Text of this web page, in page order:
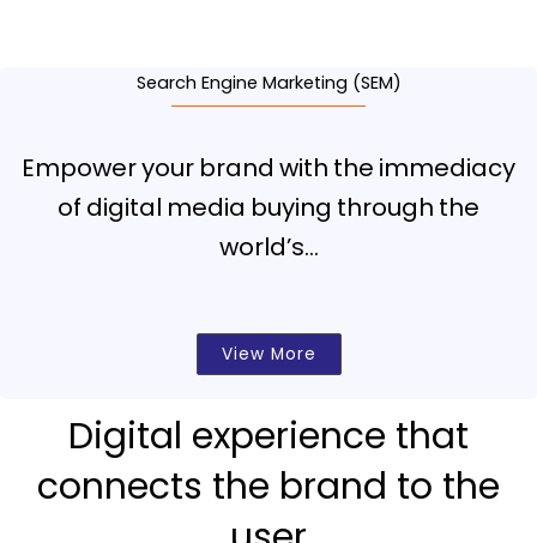
Search Engine Marketing (SEM)
Empower your brand with the immediacy
of digital media buying through the
world’s…
View More
Digital experience that
connects the brand to the